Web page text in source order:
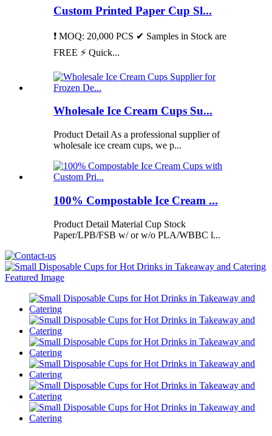
Custom Printed Paper Cup Sl...
❗ MOQ: 20,000 PCS ✔ Samples in Stock are
FREE ⚡ Quick...
Wholesale Ice Cream Cups Su...
Product Detail As a professional supplier of
wholesale ice cream cups, we p...
100% Compostable Ice Cream ...
Product Detail Material Cup Stock
Paper/LPB/FSB w/ or w/o PLA/WBBC l...